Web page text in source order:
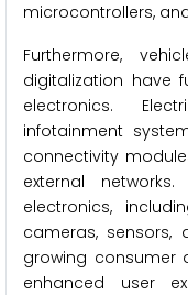
microcontrollers,
Furthermore,
digitalization have
electronics.
infotainment
connectivity
external
electronics,
cameras, sensors,
growing consumer
enhanced user